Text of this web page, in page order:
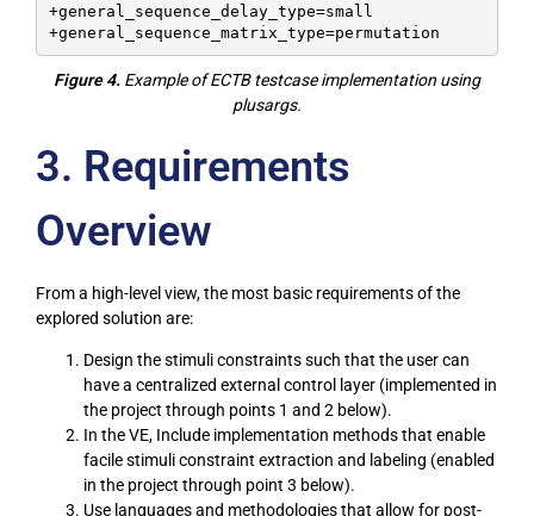
+general_sequence_delay_type=small
+general_sequence_matrix_type=permutation
Figure 4. Example of ECTB testcase implementation using
plusargs.
3. Requirements
Overview
From a high-level view, the most basic requirements of the
explored solution are:
Design the stimuli constraints such that the user can
have a centralized external control layer (implemented in
the project through points 1 and 2 below).
In the VE, Include implementation methods that enable
facile stimuli constraint extraction and labeling (enabled
in the project through point 3 below).
Use languages and methodologies that allow for post-